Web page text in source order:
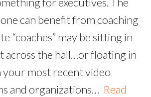
can benefit from coaching
“coaches” may be sitting in
across the hall…or floating in
your most recent video
and organizations… Read